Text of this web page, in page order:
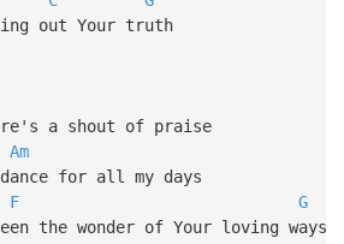
out Your truth
a shout of praise
Am
for all my days
F
G
the wonder of Your loving ways